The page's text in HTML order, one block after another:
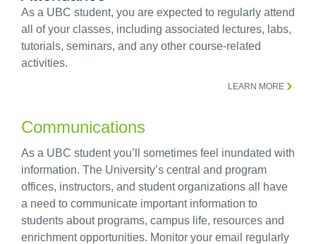
As a UBC student, you are expected to regularly attend
all of your classes, including associated lectures, labs,
tutorials, seminars, and any other course-related
activities.
LEARN MORE
Communications
As a UBC student you’ll sometimes feel inundated with
information. The University’s central and program
offices, instructors, and student organizations all have
a need to communicate important information to
students about programs, campus life, resources and
enrichment opportunities. Monitor your email regularly